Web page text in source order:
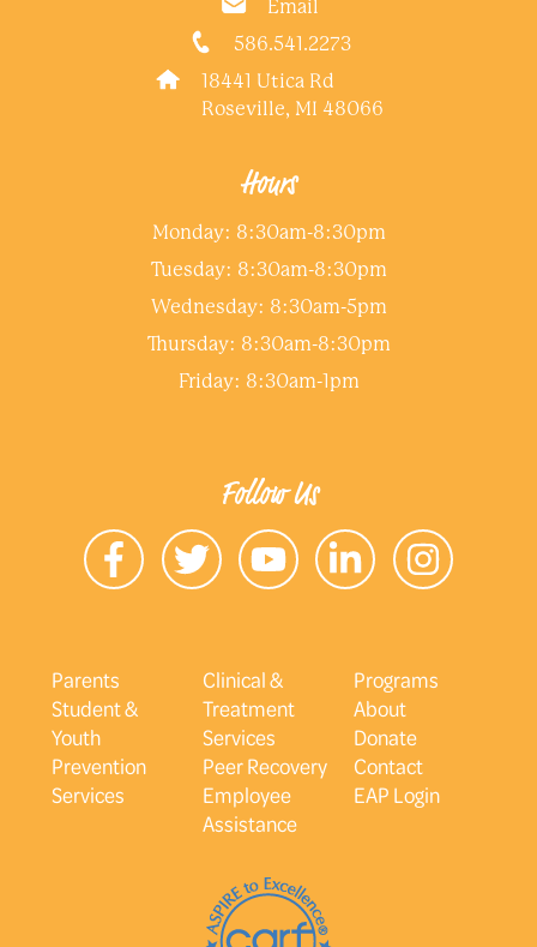
Email
586.541.2273
18441 Utica Rd
Roseville, MI 48066
Hours
Monday: 8:30am-8:30pm
Tuesday: 8:30am-8:30pm
Wednesday: 8:30am-5pm
Thursday: 8:30am-8:30pm
Friday: 8:30am-1pm
Follow Us
Parents
Student &
Youth
Prevention
Services
Clinical &
Treatment
Services
Peer Recovery
Employee
Assistance
Programs
About
Donate
Contact
EAP Login